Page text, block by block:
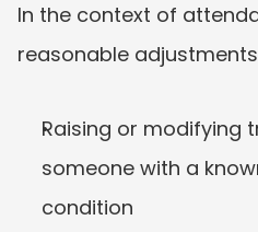
In the context of
reasonable
Raising or modifying
someone with a
condition